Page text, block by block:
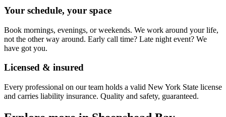
Your schedule, your space
Book mornings, evenings, or weekends. We work around your life,
not the other way around. Early call time? Late night event? We
have got you.
Licensed & insured
Every professional on our team holds a valid New York State license
and carries liability insurance. Quality and safety, guaranteed.